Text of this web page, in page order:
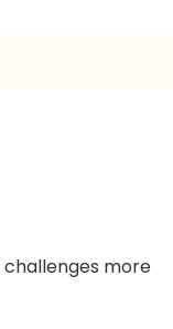
challenges more